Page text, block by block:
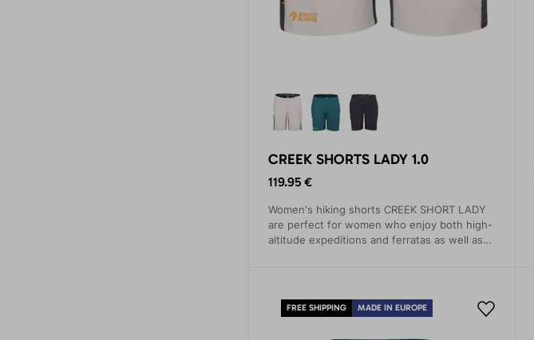
CREEK SHORTS LADY 1.0
119.95 €
Women's hiking shorts CREEK SHORT LADY
are perfect for women who enjoy both high-
altitude expeditions and ferratas as well as
FREE SHIPPING MADE IN EUROPE